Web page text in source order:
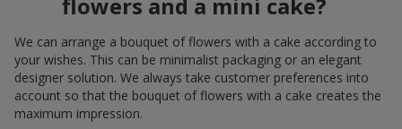
We can arrange a bouquet of flowers with a cake according to
your wishes. This can be minimalist packaging or an elegant
designer solution. We always take customer preferences into
account so that the bouquet of flowers with a cake creates the
maximum impression.